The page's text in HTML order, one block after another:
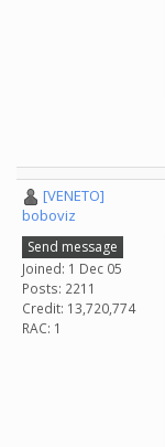
[VENETO]
boboviz
Send message
Joined: 1 Dec 05
Posts: 2211
Credit: 13,720,774
RAC: 1